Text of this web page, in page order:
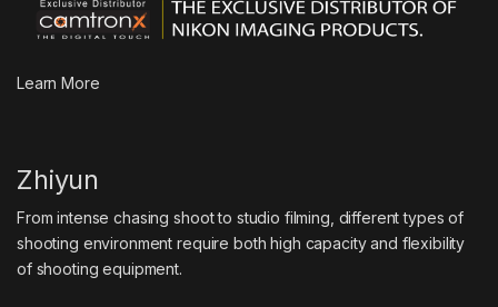
Learn More
Zhiyun
From intense chasing shoot to studio filming, different types of
shooting environment require both high capacity and flexibility
of shooting equipment.